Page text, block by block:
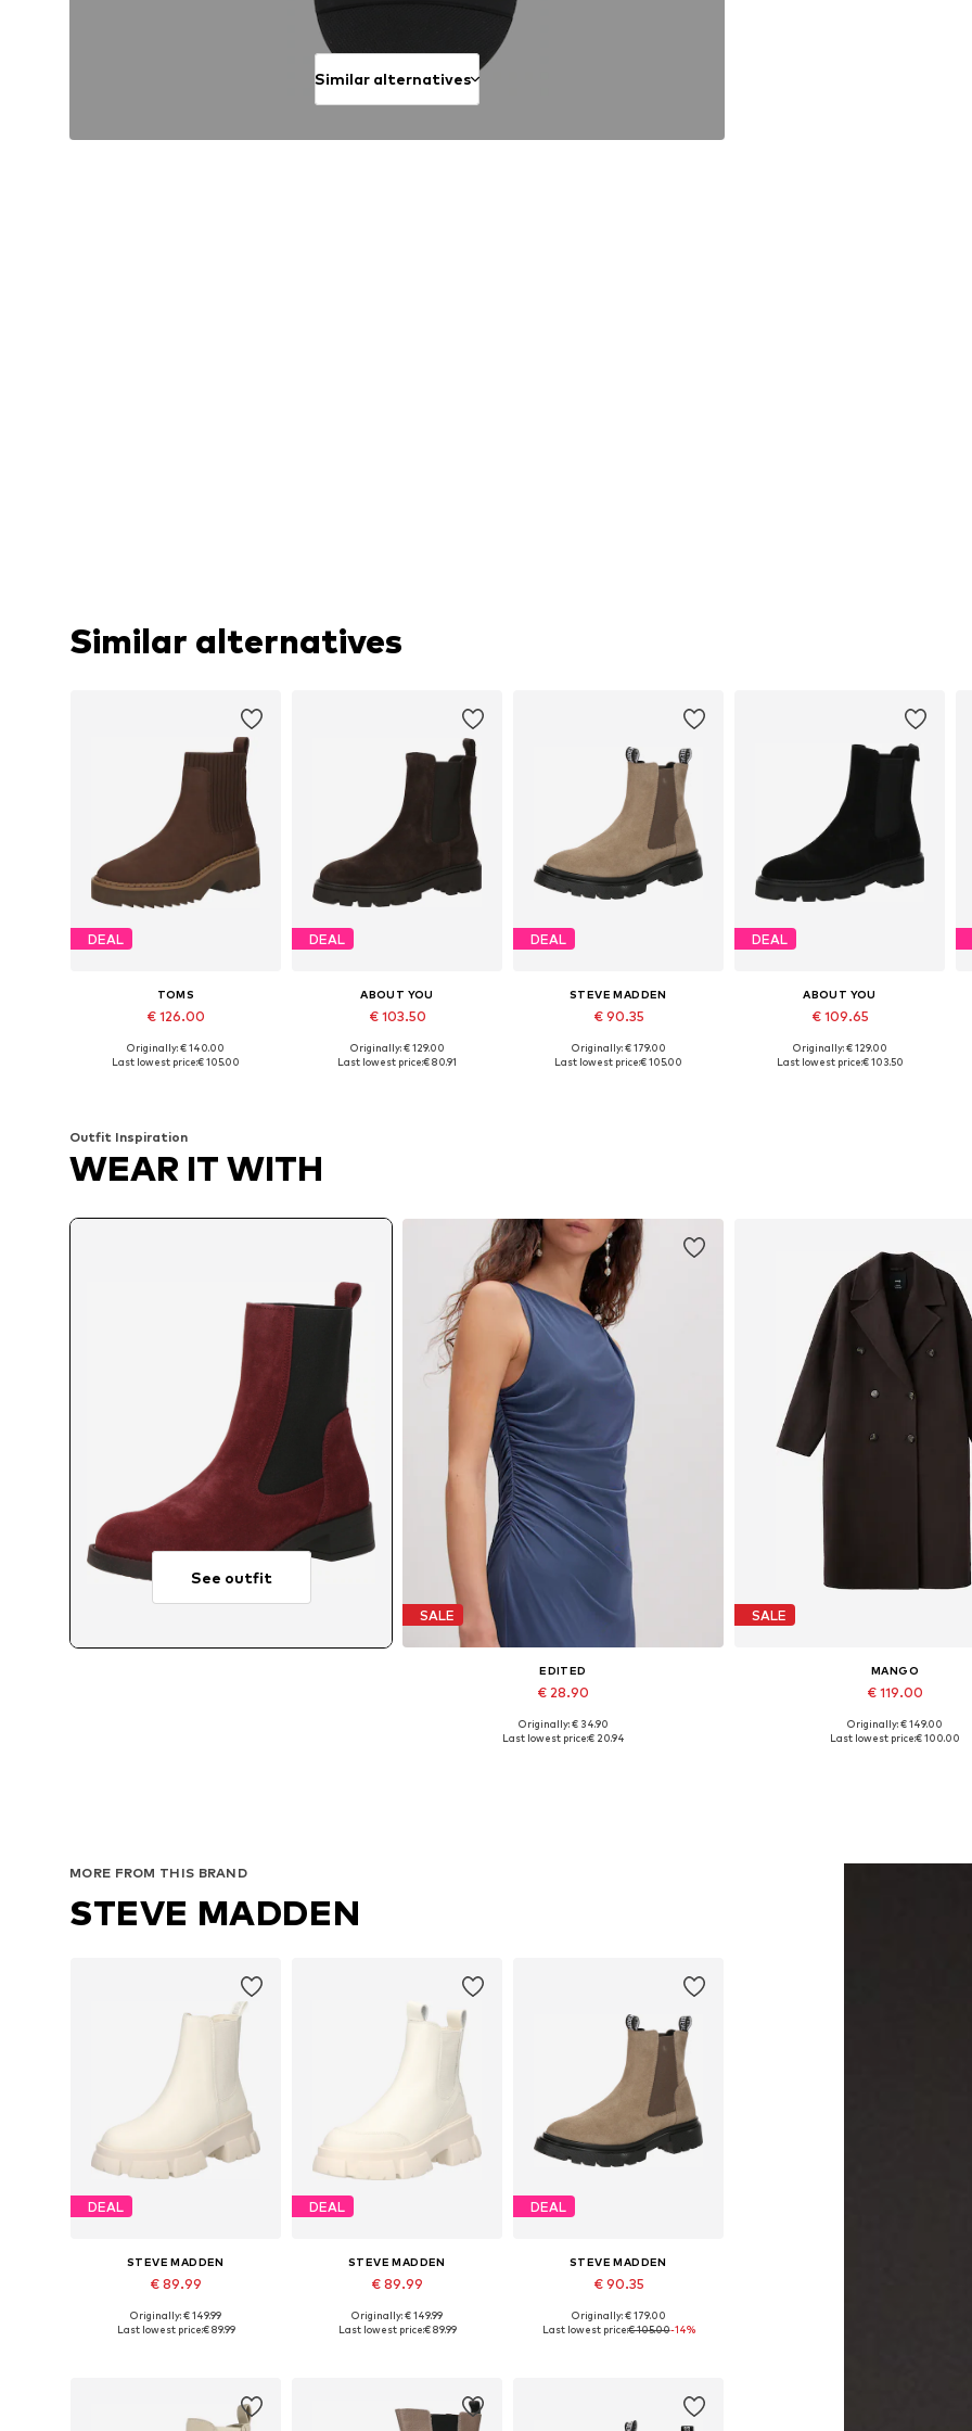
Similar alternatives
Similar alternatives
DEAL
TOMS
€ 126.00
Originally: € 140.00
Last lowest price:€ 105.00
DEAL
ABOUT YOU
€ 103.50
Available in many sizes
Originally: € 129.00
Last lowest price:€ 80.91
DEAL
STEVE MADDEN
€ 90.35
Originally: € 179.00
Last lowest price:€ 105.00
DEAL
ABOUT YOU
€ 109.65
Available in many sizes
Originally: € 129.00
Last lowest price:€ 103.50
Outfit Inspiration
WEAR IT WITH
See outfit
SALE
EDITED
€ 28.90
Available sizes: 1
Originally: € 34.90
Last lowest price:€ 20.94
SALE
MANGO
€ 119.00
Available sizes: S, M, L, XL
Originally: € 149.00
Last lowest price:€ 100.00
MORE FROM THIS BRAND
STEVE MADDEN
DEAL
STEVE MADDEN
€ 89.99
Available sizes: 38, 39, 40, 41, 42
Originally: € 149.99
Last lowest price:€ 89.99
DEAL
STEVE MADDEN
€ 89.99
Available sizes: 37, 38, 39, 40, 41
Originally: € 149.99
Last lowest price:€ 89.99
DEAL
STEVE MADDEN
€ 90.35
Originally: € 179.00
Last lowest price:€ 105.00-14%